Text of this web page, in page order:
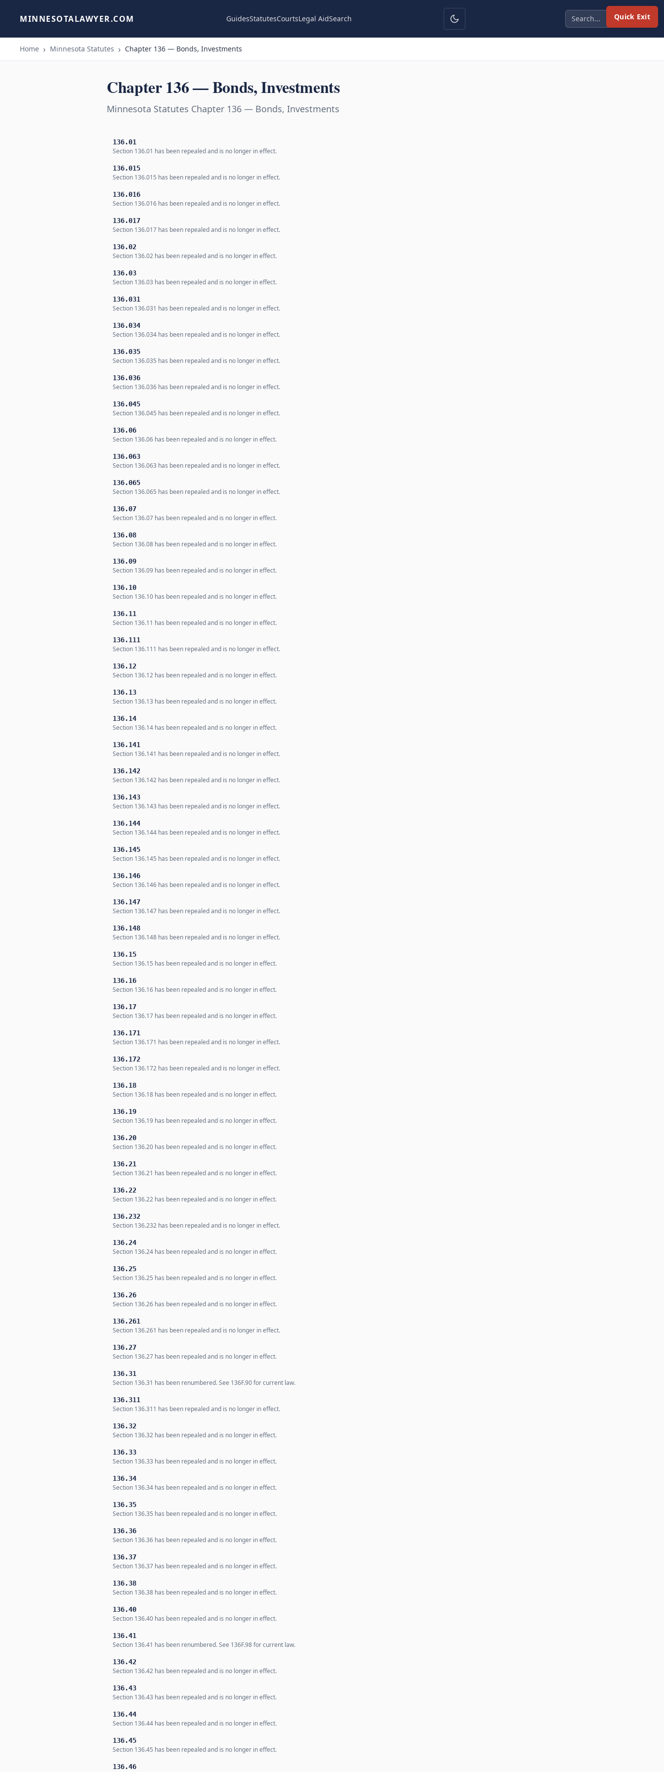
Quick Exit
MINNESOTALAWYER.COM GuidesStatutesCourtsLegal AidSearch
Home Minnesota Statutes Chapter 136 — Bonds, Investments
Chapter 136 — Bonds, Investments
Minnesota Statutes Chapter 136 — Bonds, Investments
136.01
Section 136.01 has been repealed and is no longer in effect.
136.015
Section 136.015 has been repealed and is no longer in effect.
136.016
Section 136.016 has been repealed and is no longer in effect.
136.017
Section 136.017 has been repealed and is no longer in effect.
136.02
Section 136.02 has been repealed and is no longer in effect.
136.03
Section 136.03 has been repealed and is no longer in effect.
136.031
Section 136.031 has been repealed and is no longer in effect.
136.034
Section 136.034 has been repealed and is no longer in effect.
136.035
Section 136.035 has been repealed and is no longer in effect.
136.036
Section 136.036 has been repealed and is no longer in effect.
136.045
Section 136.045 has been repealed and is no longer in effect.
136.06
Section 136.06 has been repealed and is no longer in effect.
136.063
Section 136.063 has been repealed and is no longer in effect.
136.065
Section 136.065 has been repealed and is no longer in effect.
136.07
Section 136.07 has been repealed and is no longer in effect.
136.08
Section 136.08 has been repealed and is no longer in effect.
136.09
Section 136.09 has been repealed and is no longer in effect.
136.10
Section 136.10 has been repealed and is no longer in effect.
136.11
Section 136.11 has been repealed and is no longer in effect.
136.111
Section 136.111 has been repealed and is no longer in effect.
136.12
Section 136.12 has been repealed and is no longer in effect.
136.13
Section 136.13 has been repealed and is no longer in effect.
136.14
Section 136.14 has been repealed and is no longer in effect.
136.141
Section 136.141 has been repealed and is no longer in effect.
136.142
Section 136.142 has been repealed and is no longer in effect.
136.143
Section 136.143 has been repealed and is no longer in effect.
136.144
Section 136.144 has been repealed and is no longer in effect.
136.145
Section 136.145 has been repealed and is no longer in effect.
136.146
Section 136.146 has been repealed and is no longer in effect.
136.147
Section 136.147 has been repealed and is no longer in effect.
136.148
Section 136.148 has been repealed and is no longer in effect.
136.15
Section 136.15 has been repealed and is no longer in effect.
136.16
Section 136.16 has been repealed and is no longer in effect.
136.17
Section 136.17 has been repealed and is no longer in effect.
136.171
Section 136.171 has been repealed and is no longer in effect.
136.172
Section 136.172 has been repealed and is no longer in effect.
136.18
Section 136.18 has been repealed and is no longer in effect.
136.19
Section 136.19 has been repealed and is no longer in effect.
136.20
Section 136.20 has been repealed and is no longer in effect.
136.21
Section 136.21 has been repealed and is no longer in effect.
136.22
Section 136.22 has been repealed and is no longer in effect.
136.232
Section 136.232 has been repealed and is no longer in effect.
136.24
Section 136.24 has been repealed and is no longer in effect.
136.25
Section 136.25 has been repealed and is no longer in effect.
136.26
Section 136.26 has been repealed and is no longer in effect.
136.261
Section 136.261 has been repealed and is no longer in effect.
136.27
Section 136.27 has been repealed and is no longer in effect.
136.31
Section 136.31 has been renumbered. See 136F.90 for current law.
136.311
Section 136.311 has been repealed and is no longer in effect.
136.32
Section 136.32 has been repealed and is no longer in effect.
136.33
Section 136.33 has been repealed and is no longer in effect.
136.34
Section 136.34 has been repealed and is no longer in effect.
136.35
Section 136.35 has been repealed and is no longer in effect.
136.36
Section 136.36 has been repealed and is no longer in effect.
136.37
Section 136.37 has been repealed and is no longer in effect.
136.38
Section 136.38 has been repealed and is no longer in effect.
136.40
Section 136.40 has been repealed and is no longer in effect.
136.41
Section 136.41 has been renumbered. See 136F.98 for current law.
136.42
Section 136.42 has been repealed and is no longer in effect.
136.43
Section 136.43 has been repealed and is no longer in effect.
136.44
Section 136.44 has been repealed and is no longer in effect.
136.45
Section 136.45 has been repealed and is no longer in effect.
136.46